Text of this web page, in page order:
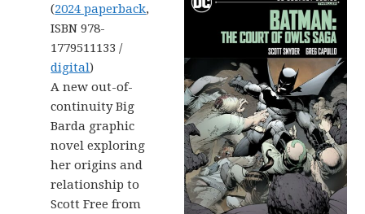
(2024 paperback,
ISBN 978-
1779511133 /
digital)
A new out-of-
continuity Big
Barda graphic
novel exploring
her origins and
relationship to
Scott Free from